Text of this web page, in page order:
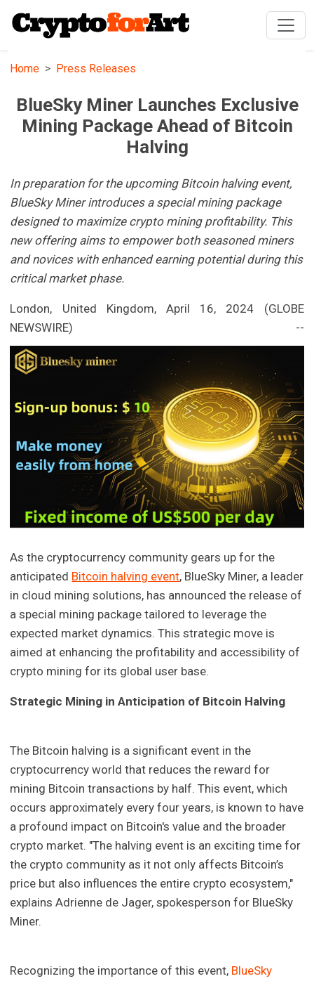
Home Press Releases
BlueSky Miner Launches Exclusive
Mining Package Ahead of Bitcoin
Halving
In preparation for the upcoming Bitcoin halving event,
BlueSky Miner introduces a special mining package
designed to maximize crypto mining profitability. This
new offering aims to empower both seasoned miners
and novices with enhanced earning potential during this
critical market phase.
London, United Kingdom, April 16, 2024 (GLOBE
NEWSWIRE) --
As the cryptocurrency community gears up for the
anticipated Bitcoin halving event, BlueSky Miner, a leader
in cloud mining solutions, has announced the release of
a special mining package tailored to leverage the
expected market dynamics. This strategic move is
aimed at enhancing the profitability and accessibility of
crypto mining for its global user base.
Strategic Mining in Anticipation of Bitcoin Halving
The Bitcoin halving is a significant event in the
cryptocurrency world that reduces the reward for
mining Bitcoin transactions by half. This event, which
occurs approximately every four years, is known to have
a profound impact on Bitcoin's value and the broader
crypto market. "The halving event is an exciting time for
the crypto community as it not only affects Bitcoin’s
price but also influences the entire crypto ecosystem,"
explains Adrienne de Jager, spokesperson for BlueSky
Miner.
Recognizing the importance of this event, BlueSky